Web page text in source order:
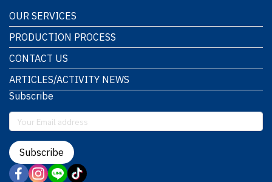
OUR SERVICES
PRODUCTION PROCESS
CONTACT US
ARTICLES/ACTIVITY NEWS
Subscribe
Subscribe